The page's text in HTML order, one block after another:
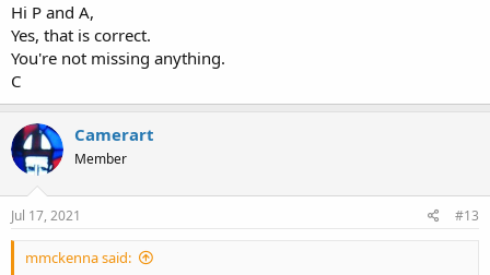
Hi P and A,
Yes, that is correct.
You're not missing anything.
C
Camerart
Member
Jul 17, 2021 #13
mmckenna said: